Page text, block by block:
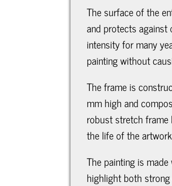
The surface of the
and protects
intensity for many
painting without
The frame is
mm high and
robust stretch frame
the life of the
The painting is
highlight both